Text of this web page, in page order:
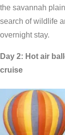
the savannah
search of wildlife
overnight stay.
Day 2: Hot air
cruise